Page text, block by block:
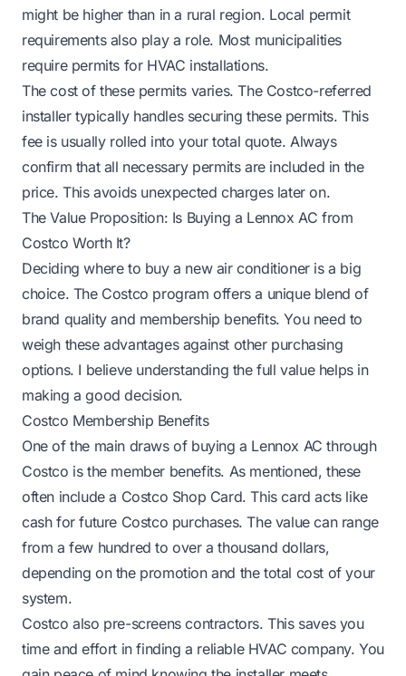
might be higher than in a rural region. Local permit
requirements also play a role. Most municipalities
require permits for HVAC installations.
The cost of these permits varies. The Costco-referred
installer typically handles securing these permits. This
fee is usually rolled into your total quote. Always
confirm that all necessary permits are included in the
price. This avoids unexpected charges later on.
The Value Proposition: Is Buying a Lennox AC from
Costco Worth It?
Deciding where to buy a new air conditioner is a big
choice. The Costco program offers a unique blend of
brand quality and membership benefits. You need to
weigh these advantages against other purchasing
options. I believe understanding the full value helps in
making a good decision.
Costco Membership Benefits
One of the main draws of buying a Lennox AC through
Costco is the member benefits. As mentioned, these
often include a Costco Shop Card. This card acts like
cash for future Costco purchases. The value can range
from a few hundred to over a thousand dollars,
depending on the promotion and the total cost of your
system.
Costco also pre-screens contractors. This saves you
time and effort in finding a reliable HVAC company. You